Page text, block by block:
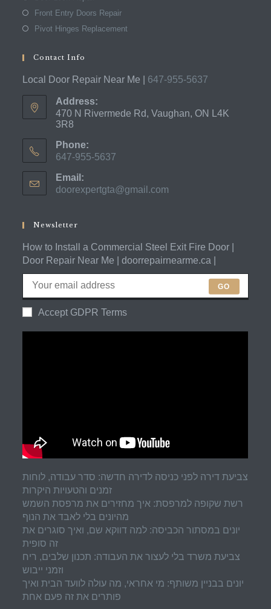
Front Entry Doors Repair
Pivot Hinges Replacement
Contact Info
Local Door Repair Near Me | 647-955-5637
Address:
470 N Rivermede Rd, Vaughan, ON L4K
3R8
Phone:
647-955-5637
in
your
Email:
doorexpertgta@gmail.com
Newsletter
How to Install a Commercial Steel Exit Fire Door |
Door Repair Near Me | doorrepairnearme.ca |
GO
Accept GDPR Terms
צביעת דירה לפני כניסה לדירה חדשה: סדר עבודה, לוחות
זמנים והטעויות היקרות
רשת שקופה למרפסת: איך מחזירים את מרפסת השמש
מהיונים בלי לאבד את הנוף
יונים במסתור הכביסה: למה דווקא שם, ואיך סוגרים את
זה סופית
צביעת משרד בלי לעצור את העבודה: תכנון שלבים, ריח
וזמני ייבוש
יונים בבניין משותף: מי אחראי, מה עולה לוועד הבית ואיך
פותרים את זה פעם אחת